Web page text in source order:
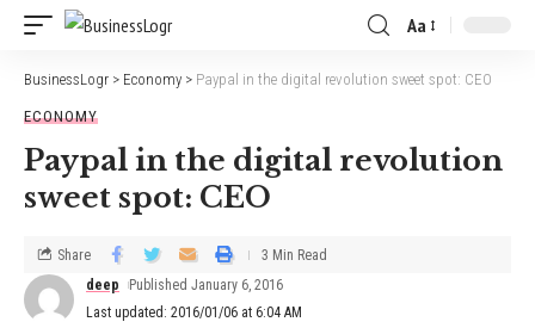
Aa
BusinessLogr > Economy > Paypal in the digital revolution sweet spot: CEO
ECONOMY
Paypal in the digital revolution
sweet spot: CEO
Last updated: 2016/01/06 at 6:04 AM
deep Published January 6, 2016
Share 3 Min Read